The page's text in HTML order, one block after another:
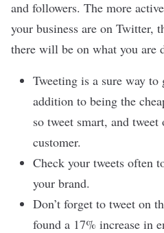
and followers. The more
your business are on Twitter,
there will be on what you are
Tweeting is a sure way
addition to being the
so tweet smart, and
customer.
Check your tweets often
your brand.
Don’t forget to tweet on
found a 17% increase in